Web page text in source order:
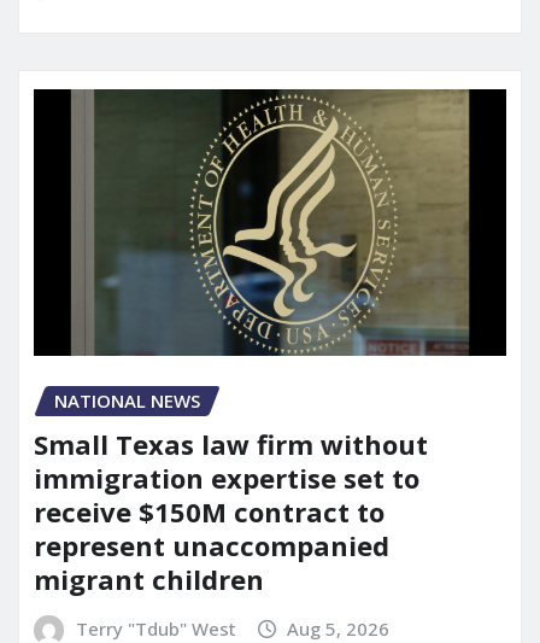
NATIONAL NEWS
Small Texas law firm without
immigration expertise set to
receive $150M contract to
represent unaccompanied
migrant children
Terry "Tdub" West Aug 5, 2026